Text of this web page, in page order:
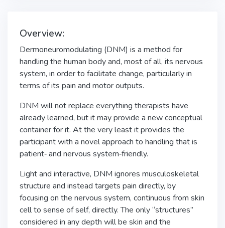
Overview:
Dermoneuromodulating (DNM) is a method for
handling the human body and, most of all, its nervous
system, in order to facilitate change, particularly in
terms of its pain and motor outputs.
DNM will not replace everything therapists have
already learned, but it may provide a new conceptual
container for it. At the very least it provides the
participant with a novel approach to handling that is
patient‑ and nervous system‑friendly.
Light and interactive, DNM ignores musculoskeletal
structure and instead targets pain directly, by
focusing on the nervous system, continuous from skin
cell to sense of self, directly. The only “structures”
considered in any depth will be skin and the